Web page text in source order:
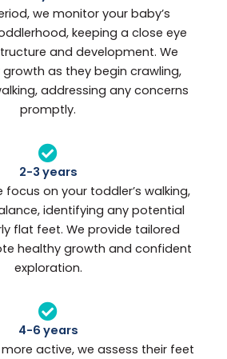
we monitor your baby’s
keeping a close eye
and development. We
as they begin crawling,
addressing any concerns
promptly.
2-3 years
focus on your toddler’s walking,
identifying any potential
flat feet. We provide tailored
healthy growth and confident
exploration.
4-6 years
active, we assess their feet